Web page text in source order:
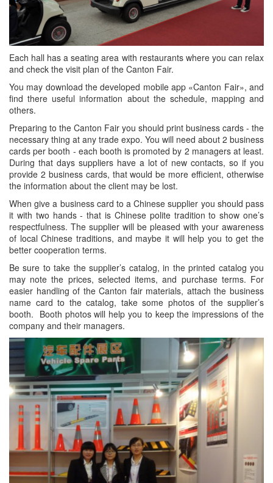
Each hall has a seating area with restaurants where you can relax
and check the visit plan of the Canton Fair.
You may download the developed mobile app «Canton Fair», and
find there useful information about the schedule, mapping and
others.
Preparing to the Canton Fair you should print business cards - the
necessary thing at any trade expo. You will need about 2 business
cards per booth - each booth is promoted by 2 managers at least.
During that days suppliers have a lot of new contacts, so if you
provide 2 business cards, that would be more efficient, otherwise
the information about the client may be lost.
When give a business card to a Chinese supplier you should pass
it with two hands - that is Chinese polite tradition to show one’s
respectfulness. The supplier will be pleased with your awareness
of local Chinese traditions, and maybe it will help you to get the
better cooperation terms.
Be sure to take the supplier’s catalog, in the printed catalog you
may note the prices, selected items, and purchase terms. For
easier handling of the Canton fair materials, attach the business
name card to the catalog, take some photos of the supplier’s
booth. Booth photos will help you to keep the impressions of the
company and their managers.